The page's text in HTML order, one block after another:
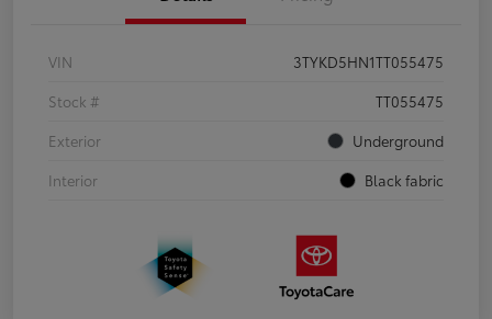
VIN
3TYKD5HN1TT055475
Stock #
TT055475
Exterior
Underground
Interior
Black fabric